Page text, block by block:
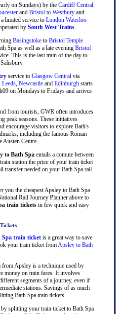
on Sundays) by the Cardiff Central
and Bristolto Westburyand
limited service to London Waterloo
by South West Trains.
Basingstoketo Bristol Temple
Spa as well as a late evening Bristol
This is the last train of the day to
service to Glasgow Centralvia
Leeds, Newcastleand Edinburghstarts
on Mondays to Fridays and arrives
from tourists, GWR often introduces
peak seasons. These initiatives
encourage visitors to explore Bath's
including the famous Roman
Austen Centre.
to Bath Spaentails a comute between
station the price of your train ticket
needed on your Bath Spa rail
the cheapest Apsley to Bath Spa
Rail Journey Planner above to
train ticketsin few quick and easy
Spa train ticketis a great way to save
your train ticket from Apsley to Bath
Apsley is a technique used by
money on train fares. It involves
segments of a journey, even if
stations. Savings of as much
Bath Spa train tickets.
splitting your train ticket to Bath Spa